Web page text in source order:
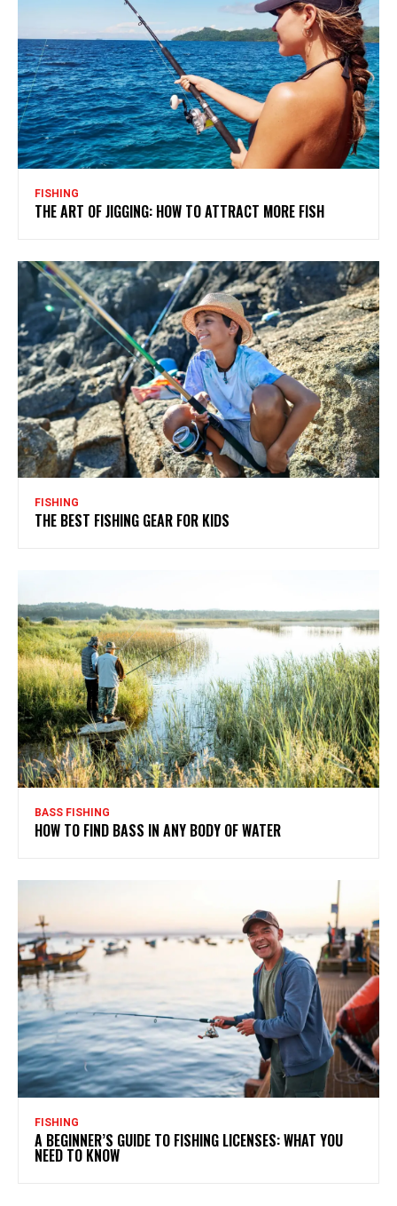
FISHING
THE ART OF JIGGING: HOW TO ATTRACT MORE FISH
FISHING
THE BEST FISHING GEAR FOR KIDS
BASS FISHING
HOW TO FIND BASS IN ANY BODY OF WATER
FISHING
A BEGINNER’S GUIDE TO FISHING LICENSES: WHAT YOU
NEED TO KNOW